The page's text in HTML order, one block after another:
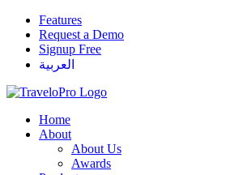
Features
Request a Demo
Signup Free
العربية
Home
About
About Us
Awards